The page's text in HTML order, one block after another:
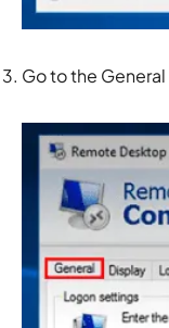
Go to the General